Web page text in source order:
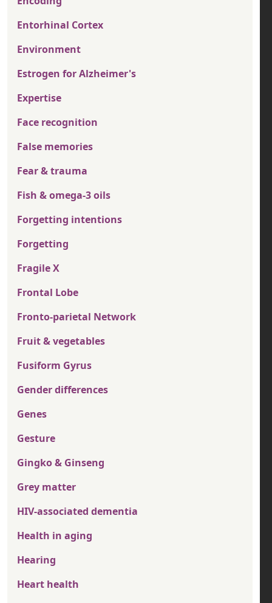
Entorhinal Cortex
Environment
Estrogen for Alzheimer's
Expertise
Face recognition
False memories
Fear & trauma
Fish & omega-3 oils
Forgetting intentions
Forgetting
Fragile X
Frontal Lobe
Fronto-parietal Network
Fruit & vegetables
Fusiform Gyrus
Gender differences
Genes
Gesture
Gingko & Ginseng
Grey matter
HIV-associated dementia
Health in aging
Hearing
Heart health